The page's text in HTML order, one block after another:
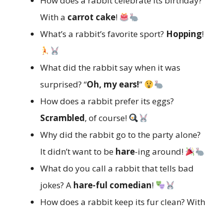
With a carrot cake!
What’s a rabbit’s favorite sport? Hopping!
What did the rabbit say when it was
surprised? “Oh, my ears!”
How does a rabbit prefer its eggs?
Scrambled, of course!
Why did the rabbit go to the party alone?
It didn’t want to be hare-ing around!
What do you call a rabbit that tells bad
jokes? A hare-ful comedian!
How does a rabbit keep its fur clean? With